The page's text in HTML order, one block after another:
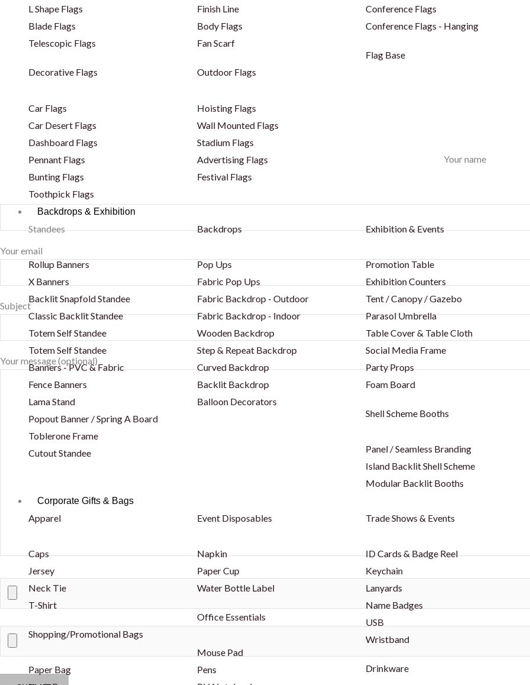
L Shape Flags
Blade Flags
Telescopic Flags
Decorative Flags
Car Flags
Car Desert Flags
Dashboard Flags
Pennant Flags
Bunting Flags
Toothpick Flags
Finish Line
Body Flags
Fan Scarf
Outdoor Flags
Hoisting Flags
Wall Mounted Flags
Stadium Flags
Advertising Flags
Festival Flags
Conference Flags
Conference Flags - Hanging
Flag Base
Backdrops & Exhibition
Standees
Rollup Banners
X Banners
Backlit Snapfold Standee
Classic Backlit Standee
Totem Self Standee
Totem Self Standee
Banners - PVC & Fabric
Fence Banners
Lama Stand
Popout Banner / Spring A Board
Toblerone Frame
Cutout Standee
Backdrops
Pop Ups
Fabric Pop Ups
Fabric Backdrop - Outdoor
Fabric Backdrop - Indoor
Wooden Backdrop
Step & Repeat Backdrop
Curved Backdrop
Backlit Backdrop
Balloon Decorators
Exhibition & Events
Promotion Table
Exhibition Counters
Tent / Canopy / Gazebo
Parasol Umbrella
Table Cover & Table Cloth
Social Media Frame
Party Props
Foam Board
Shell Scheme Booths
Panel / Seamless Branding
Island Backlit Shell Scheme
Modular Backlit Booths
Corporate Gifts & Bags
Apparel
Caps
Jersey
Neck Tie
T-Shirt
Shopping/Promotional Bags
Paper Bag
Event Disposables
Napkin
Paper Cup
Water Bottle Label
Office Essentials
Mouse Pad
Pens
Trade Shows & Events
ID Cards & Badge Reel
Keychain
Lanyards
Name Badges
USB
Wristband
Drinkware
Your name
Your email
Subject
Your message (optional)